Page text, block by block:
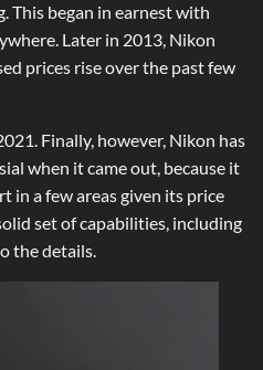
This began in earnest with
Later in 2013, Nikon
prices rise over the past few
Finally, however, Nikon has
when it came out, because it
in a few areas given its price
set of capabilities, including
the details.